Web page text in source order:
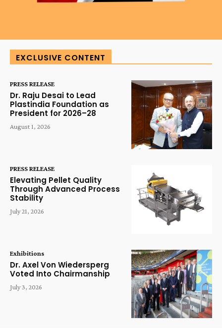
EXCLUSIVE CONTENT
PRESS RELEASE
Dr. Raju Desai to Lead
Plastindia Foundation as
President for 2026–28
August 1, 2026
PRESS RELEASE
Elevating Pellet Quality
Through Advanced Process
Stability
July 21, 2026
Exhibitions
Dr. Axel Von Wiedersperg
Voted Into Chairmanship
July 3, 2026